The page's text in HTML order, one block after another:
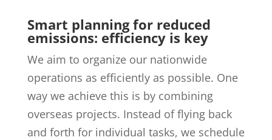
Smart planning for reduced
emissions: efficiency is key
We aim to organize our nationwide
operations as efficiently as possible. One
way we achieve this is by combining
overseas projects. Instead of flying back
and forth for individual tasks, we schedule